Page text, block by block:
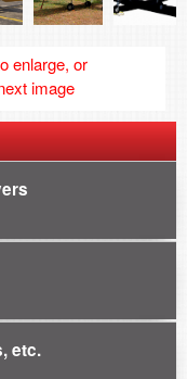
enlarge, or
image
etc.